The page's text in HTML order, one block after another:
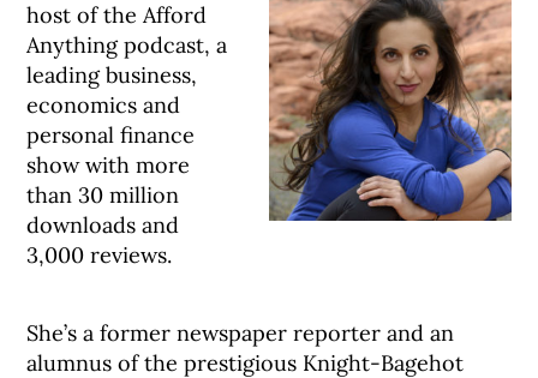
host of the Afford
Anything podcast, a
leading business,
economics and
personal finance
show with more
than 30 million
downloads and
3,000 reviews.
She’s a former newspaper reporter and an
alumnus of the prestigious Knight-Bagehot
BLOG
PODCAST
COMMUNITY